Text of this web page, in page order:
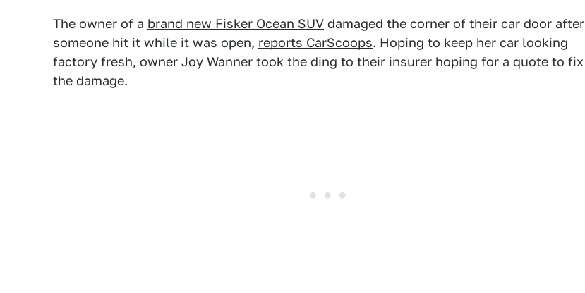
The owner of a brand new Fisker Ocean SUV damaged the corner of their car door after
someone hit it while it was open, reports CarScoops. Hoping to keep her car looking
factory fresh, owner Joy Wanner took the ding to their insurer hoping for a quote to fix
the damage.